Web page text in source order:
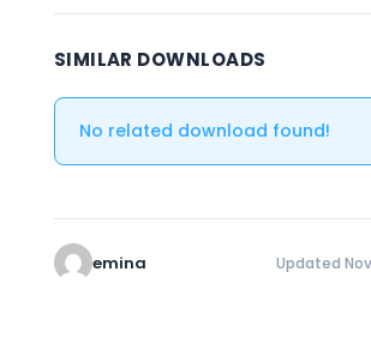
SIMILAR DOWNLOADS
No related download found!
emina Updated